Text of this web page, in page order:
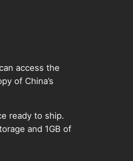
access the
of China’s
ready to ship.
and 1GB of